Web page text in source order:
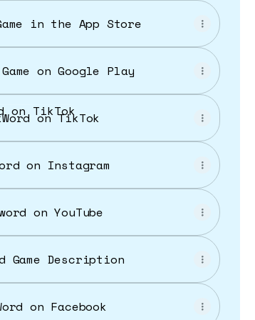
in the App Store
on Google Play
on TikTok
on Instagram
on YouTube
Game Description
on Facebook